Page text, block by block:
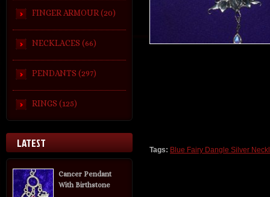
FINGER ARMOUR (20)
NECKLACES (66)
PENDANTS (297)
RINGS (125)
LATEST
Cancer Pendant
With Birthstone
Tags: Blue Fairy Dangle Silver